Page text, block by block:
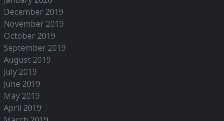
December 2019
November 2019
October 2019
September 2019
August 2019
July 2019
June 2019
May 2019
April 2019